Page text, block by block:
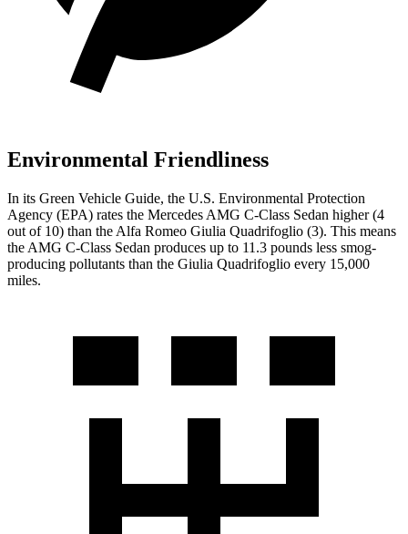
Environmental Friendliness
In its Green Vehicle Guide, the U.S. Environmental Protection
Agency (EPA) rates the Mercedes AMG C-Class Sedan higher (4
out of 10) than the Alfa Romeo Giulia Quadrifoglio (3). This means
the AMG C-Class Sedan produces up to 11.3 pounds less smog-
producing pollutants than the Giulia Quadrifoglio every 15,000
miles.